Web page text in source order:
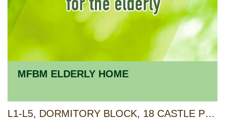
MFBM ELDERLY HOME
L1-L5, DORMITORY BLOCK, 18 CASTLE PEAK ROAD, LAM TEI, TUEN MUN, NEW TERRITORIES